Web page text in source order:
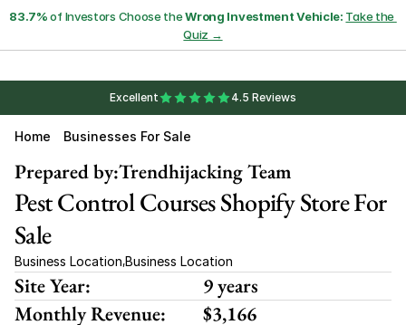
83.7% of Investors Choose the Wrong Investment Vehicle: Take the
Quiz →
Excellent 4.5 Reviews
Home Businesses For Sale
Trendhijacking Team
Prepared by:
Pest Control Courses Shopify Store For
Sale
Business Location,Business Location
Site Year:
9 years
Monthly Revenue:
$3,166